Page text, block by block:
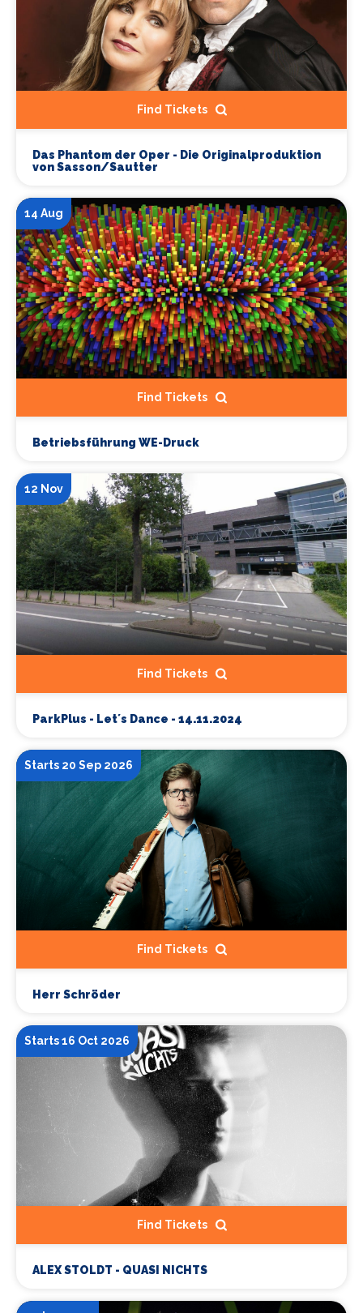
Find Tickets
Das Phantom der Oper - Die Originalproduktion
von Sasson/Sautter
14 Aug
Find Tickets
Betriebsführung WE-Druck
12 Nov
Find Tickets
ParkPlus - Let´s Dance - 14.11.2024
Starts 20 Sep 2026
Find Tickets
Herr Schröder
Starts 16 Oct 2026
Find Tickets
ALEX STOLDT - QUASI NICHTS